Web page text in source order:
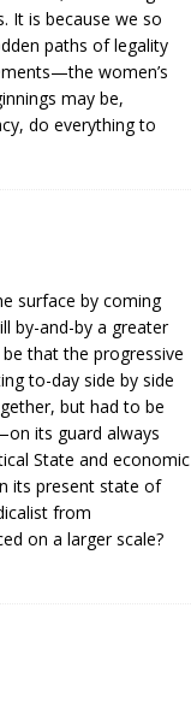
It is because we so
paths of legality
women’s
may be,
do everything to
surface by coming
by-and-by a greater
that the progressive
to-day side by side
but had to be
its guard always
State and economic
its present state of
from
on a larger scale?